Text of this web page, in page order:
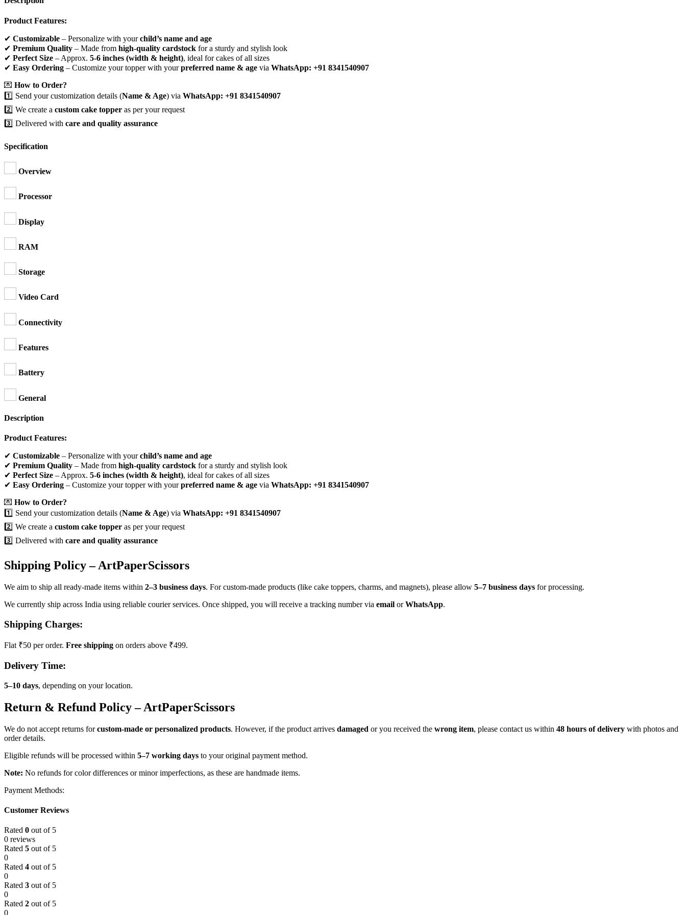
Product Features:
✔ Customizable – Personalize with yourchild’s name and age
✔ Premium Quality – Made from high-quality cardstock for a sturdy and stylish look
✔ Perfect Size – Approx. 5-6 inches (width & height), ideal for cakes of all sizes
✔ Easy Ordering – Customize your topper with yourpreferred name & age via WhatsApp: +91 8341540907
💌 How to Order?
1️⃣ Send your customization details (Name & Age) via WhatsApp: +91 8341540907
2️⃣ We create a custom cake topper as per your request
3️⃣ Delivered with care and quality assurance
Specification
Overview
Processor
Display
RAM
Storage
Video Card
Connectivity
Features
Battery
General
Description
Product Features:
✔ Customizable – Personalize with yourchild’s name and age
✔ Premium Quality – Made from high-quality cardstock for a sturdy and stylish look
✔ Perfect Size – Approx. 5-6 inches (width & height), ideal for cakes of all sizes
✔ Easy Ordering – Customize your topper with yourpreferred name & age via WhatsApp: +91 8341540907
💌 How to Order?
1️⃣ Send your customization details (Name & Age) via WhatsApp: +91 8341540907
2️⃣ We create a custom cake topper as per your request
3️⃣ Delivered with care and quality assurance
Shipping Policy – ArtPaperScissors
We aim to ship all ready-made items within 2–3 business days. For custom-made products (like cake toppers, charms, and magnets), please allow 5–7 business days for processing.
We currently ship across India using reliable courier services. Once shipped, you will receive a tracking number via email orWhatsApp.
Shipping Charges:
Flat ₹50 per order. Free shipping on orders above ₹499.
Delivery Time:
5–10 days, depending on your location.
Return & Refund Policy – ArtPaperScissors
We do not accept returns forcustom-made or personalized products. However, if the product arrives damaged or you received the wrong item, please contact us within 48 hours of delivery with photos and
order details.
Eligible refunds will be processed within 5–7 working days to your original payment method.
Note: No refunds for color differences or minor imperfections, as these are handmade items.
Payment Methods:
Customer Reviews
Rated 0 out of 5
0 reviews
Rated 5 out of 5
0
Rated 4 out of 5
0
Rated 3 out of 5
0
Rated 2 out of 5
0